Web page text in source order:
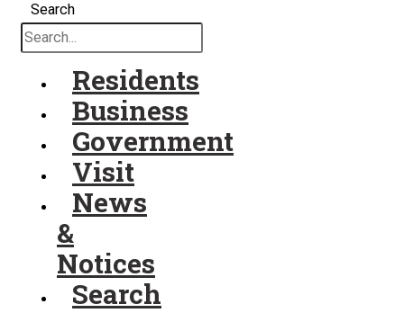
Search
Residents
Business
Government
Visit
News
&
Notices
Search